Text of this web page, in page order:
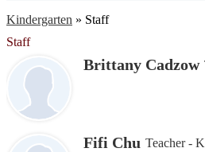
Kindergarten » Staff
Staff
Brittany Cadzow
Fifi Chu Teacher -